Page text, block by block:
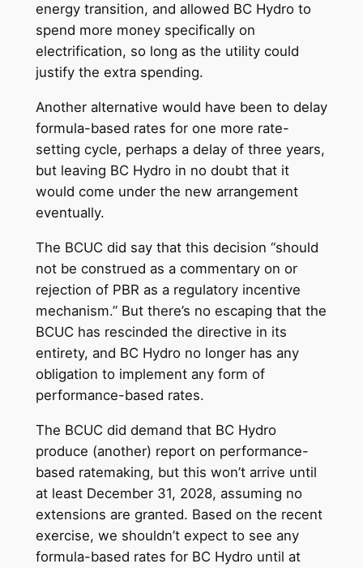
energy transition, and allowed BC Hydro to
spend more money specifically on
electrification, so long as the utility could
justify the extra spending.
Another alternative would have been to delay
formula-based rates for one more rate-
setting cycle, perhaps a delay of three years,
but leaving BC Hydro in no doubt that it
would come under the new arrangement
eventually.
The BCUC did say that this decision “should
not be construed as a commentary on or
rejection of PBR as a regulatory incentive
mechanism.” But there’s no escaping that the
BCUC has rescinded the directive in its
entirety, and BC Hydro no longer has any
obligation to implement any form of
performance-based rates.
The BCUC did demand that BC Hydro
produce (another) report on performance-
based ratemaking, but this won’t arrive until
at least December 31, 2028, assuming no
extensions are granted. Based on the recent
exercise, we shouldn’t expect to see any
formula-based rates for BC Hydro until at